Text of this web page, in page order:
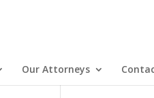
Our Attorneys